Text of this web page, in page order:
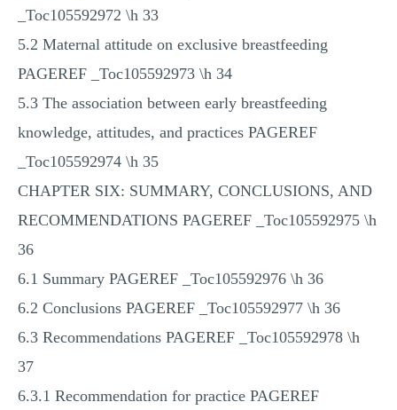
_Toc105592972 \h 33
5.2 Maternal attitude on exclusive breastfeeding
PAGEREF _Toc105592973 \h 34
5.3 The association between early breastfeeding
knowledge, attitudes, and practices PAGEREF
_Toc105592974 \h 35
CHAPTER SIX: SUMMARY, CONCLUSIONS, AND
RECOMMENDATIONS PAGEREF _Toc105592975 \h
36
6.1 Summary PAGEREF _Toc105592976 \h 36
6.2 Conclusions PAGEREF _Toc105592977 \h 36
6.3 Recommendations PAGEREF _Toc105592978 \h
37
6.3.1 Recommendation for practice PAGEREF